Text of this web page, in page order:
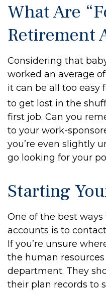
What Are
Retirement
Considering that
worked an average
it can be all too easy
to get lost in the
first job. Can you
to your work-
you’re even slightly
go looking for your
Starting
One of the best
accounts is to
If you’re unsure
the human
department. They
their plan records to